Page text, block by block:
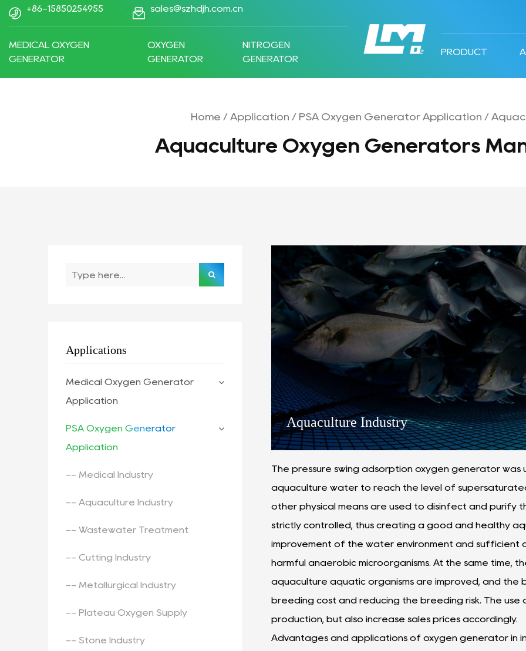
+86-15850254955 sales@szhdjh.com.cn
MEDICAL OXYGEN
GENERATOR
OXYGEN
GENERATOR
NITROGEN
GENERATOR
PRODUCT
Home / Application / PSA Oxygen Generator Application /
Aquaculture Oxygen Generators
Applications
Medical Oxygen Generator
Application
PSA Oxygen Generator
Application
-- Medical Industry
-- Aquaculture Industry
-- Wastewater Treatment
-- Cutting Industry
-- Metallurgical Industry
-- Plateau Oxygen Supply
-- Stone Industry
Aquaculture Industry
The pressure swing adsorption oxygen generator
aquaculture water to reach the level of
other physical means are used to disinfect and purify
strictly controlled, thus creating a good and healthy
improvement of the water environment and sufficient
harmful anaerobic microorganisms. At the same time,
aquaculture aquatic organisms are improved, and the
breeding cost and reducing the breeding risk. The
production, but also increase sales prices accordingly.
Advantages and applications of oxygen generator in